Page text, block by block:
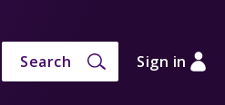
Search Sign in